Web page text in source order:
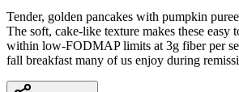
Tender, golden pancakes with pumpkin
The soft, cake-like texture makes these easy
within low-FODMAP limits at 3g fiber per
fall breakfast many of us enjoy during